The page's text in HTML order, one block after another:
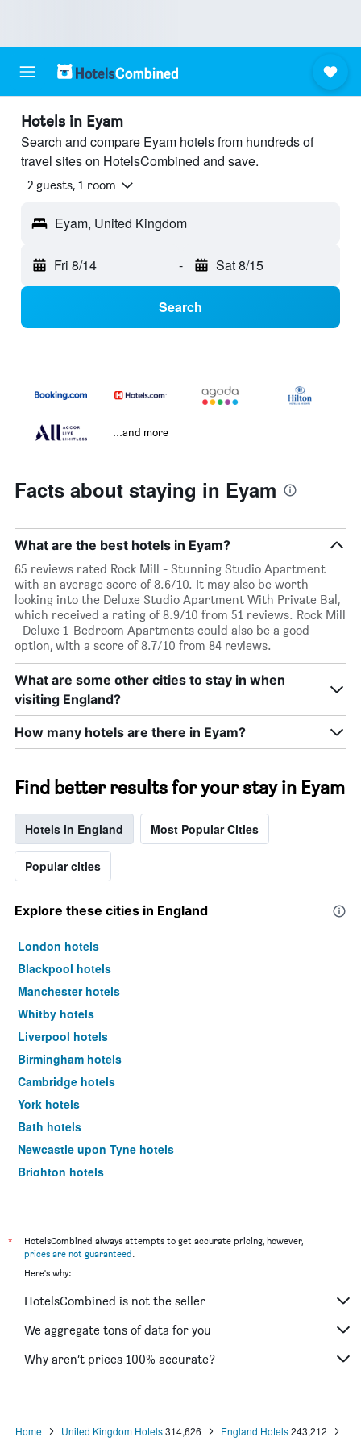
Hotels in Eyam
Search and compare Eyam hotels from hundreds of
travel sites on HotelsCombined and save.
2 guests, 1 room
Eyam, United Kingdom
Fri 8/14 - Sat 8/15
Search
...and more
Facts about staying in Eyam
What are the best hotels in Eyam?
65 reviews rated Rock Mill - Stunning Studio Apartment
with an average score of 8.6/10. It may also be worth
looking into the Deluxe Studio Apartment With Private Bal,
which received a rating of 8.9/10 from 51 reviews. Rock Mill
- Deluxe 1-Bedroom Apartments could also be a good
option, with a score of 8.7/10 from 84 reviews.
What are some other cities to stay in when
visiting England?
How many hotels are there in Eyam?
Find better results for your stay in Eyam
Hotels in England Most Popular Cities
Popular cities
Explore these cities in England
London hotels
Blackpool hotels
Manchester hotels
Whitby hotels
Liverpool hotels
Birmingham hotels
Cambridge hotels
York hotels
Bath hotels
Newcastle upon Tyne hotels
Brighton hotels
Bristol hotels
Oxford hotels
Gatwick hotels
Luton hotels
Morecambe hotels
*
HotelsCombined always attempts to get accurate pricing, however,
prices are not guaranteed.
Here's why:
HotelsCombined is not the seller
We aggregate tons of data for you
Why aren’t prices 100% accurate?
Home United Kingdom Hotels 314,626 England Hotels 243,212